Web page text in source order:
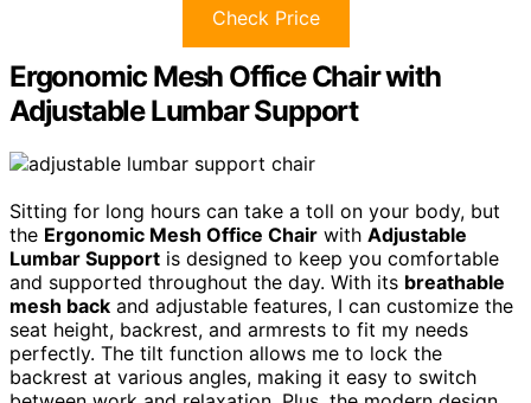
Check Price
Ergonomic Mesh Office Chair with
Adjustable Lumbar Support
Sitting for long hours can take a toll on your body, but
the Ergonomic Mesh Office Chair with Adjustable
Lumbar Support is designed to keep you comfortable
and supported throughout the day. With its breathable
mesh back and adjustable features, I can customize the
seat height, backrest, and armrests to fit my needs
perfectly. The tilt function allows me to lock the
backrest at various angles, making it easy to switch